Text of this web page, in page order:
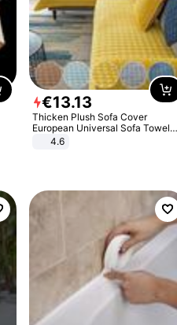
€13.13
Thicken Plush Sofa Cover
European Universal Sofa Towel
Cover Slip Resistant Couch Cover
4.6